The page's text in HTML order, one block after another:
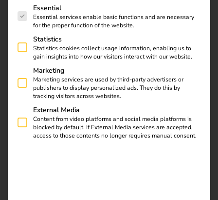
Find out what the NIS2
directive means for
operators, which
requirements are
relevant and how reev
integrates them into
existing processes.
Automate charging
The following is a list of service groups for which
Essential
Essential services enable basic functions and are necessary
for the proper function of the website.
Statistics
Statistics cookies collect usage information, enabling us to
gain insights into how our visitors interact with our website.
Marketing
Marketing services are used by third-party advertisers or
publishers to display personalized ads. They do this by
tracking visitors across websites.
External Media
Content from video platforms and social media platforms is
blocked by default. If External Media services are accepted,
access to those contents no longer requires manual consent.